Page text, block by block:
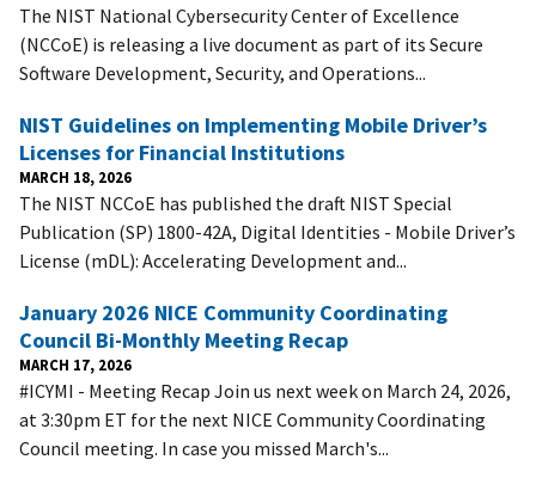
The NIST National Cybersecurity Center of Excellence
(NCCoE) is releasing a live document as part of its Secure
Software Development, Security, and Operations...
NIST Guidelines on Implementing Mobile Driver’s
Licenses for Financial Institutions
MARCH 18, 2026
The NIST NCCoE has published the draft NIST Special
Publication (SP) 1800-42A, Digital Identities - Mobile Driver’s
License (mDL): Accelerating Development and...
January 2026 NICE Community Coordinating
Council Bi-Monthly Meeting Recap
MARCH 17, 2026
#ICYMI - Meeting Recap Join us next week on March 24, 2026,
at 3:30pm ET for the next NICE Community Coordinating
Council meeting. In case you missed March's...